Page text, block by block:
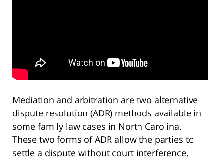
Mediation and arbitration are two alternative
dispute resolution (ADR) methods available in
some family law cases in North Carolina.
These two forms of ADR allow the parties to
settle a dispute without court interference.